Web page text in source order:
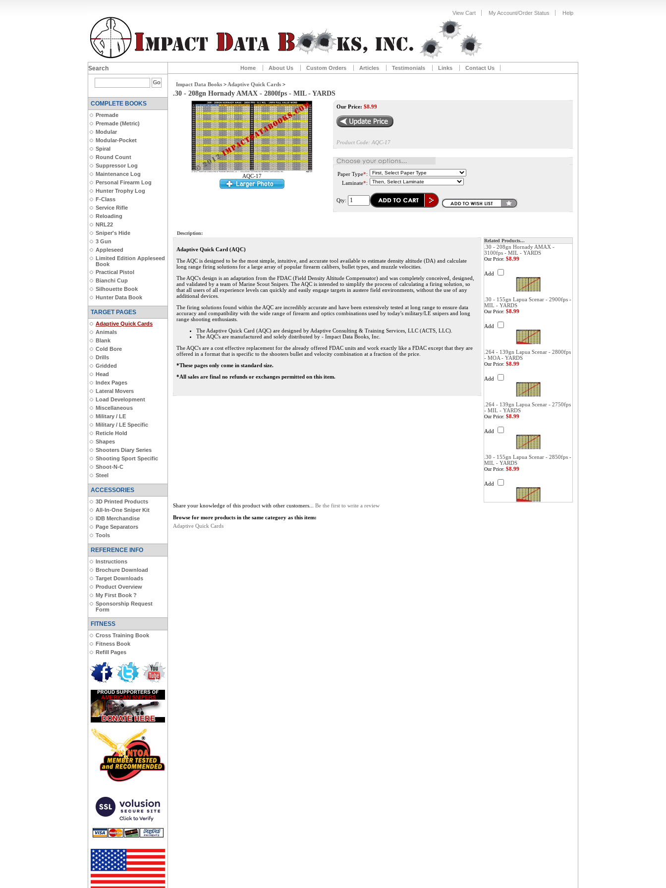
View Cart My Account/Order Status Help
Search
COMPLETE BOOKS
Premade
Premade (Metric)
Modular
Modular-Pocket
Spiral
Round Count
Suppressor Log
Maintenance Log
Personal Firearm Log
Hunter Trophy Log
F-Class
Service Rifle
Reloading
NRL22
Sniper's Hide
3 Gun
Appleseed
Limited Edition Appleseed
Book
Practical Pistol
Bianchi Cup
Silhouette Book
Hunter Data Book
TARGET PAGES
Adaptive Quick Cards
Animals
Blank
Cold Bore
Drills
Gridded
Head
Index Pages
Lateral Movers
Load Development
Miscellaneous
Military / LE
Military / LE Specific
Reticle Hold
Shapes
Shooters Diary Series
Shooting Sport Specific
Shoot-N-C
Steel
ACCESSORIES
3D Printed Products
All-In-One Sniper Kit
IDB Merchandise
Page Separators
Tools
REFERENCE INFO
Instructions
Brochure Download
Target Downloads
Product Overview
My First Book ?
Sponsorship Request
Form
FITNESS
Cross Training Book
Fitness Book
Refill Pages
Home About Us Custom Orders Articles Testimonials Links Contact Us
Impact Data Books > Adaptive Quick Cards >
.30 - 208gn Hornady AMAX - 2800fps - MIL - YARDS
AQC-17
Our Price: $8.99
Product Code: AQC-17
Paper Type*:
Laminate*:
Qty:
Description:
Adaptive Quick Card (AQC)
The AQC is designed to be the most simple, intuitive, and accurate tool available to estimate density altitude (DA) and calculate
long range firing solutions for a large array of popular firearm calibers, bullet types, and muzzle velocities.
The AQC's design is an adaptation from the FDAC (Field Density Altitude Compensator) and was completely conceived, designed,
and validated by a team of Marine Scout Snipers. The AQC is intended to simplify the process of calculating a firing solution, so
that all users of all experience levels can quickly and easily engage targets in austere field environments, without the use of any
additional devices.
The firing solutions found within the AQC are incredibly accurate and have been extensively tested at long range to ensure data
accuracy and compatibility with the wide range of firearm and optics combinations used by today's military/LE snipers and long
range shooting enthusiasts.
The Adaptive Quick Card (AQC) are designed by Adaptive Consulting & Training Services, LLC (ACTS, LLC).
The AQC's are manufactured and solely distributed by - Impact Data Books, Inc.
The AQC's are a cost effective replacement for the already offered FDAC units and work exactly like a FDAC except that they are
offered in a format that is specific to the shooters bullet and velocity combination at a fraction of the price.
*These pages only come in standard size.
*All sales are final no refunds or exchanges permitted on this item.
Related Products...
.30 - 208gn Hornady AMAX -
3100fps - MIL - YARDS
Our Price: $8.99
Add
.30 - 155gn Lapua Scenar - 2900fps -
MIL - YARDS
Our Price: $8.99
Add
.264 - 139gn Lapua Scenar - 2800fps
- MOA - YARDS
Our Price: $8.99
Add
.264 - 139gn Lapua Scenar - 2750fps
- MIL - YARDS
Our Price: $8.99
Add
.30 - 155gn Lapua Scenar - 2850fps -
MIL - YARDS
Our Price: $8.99
Add
Share your knowledge of this product with other customers... Be the first to write a review
Browse for more products in the same category as this item:
Adaptive Quick Cards